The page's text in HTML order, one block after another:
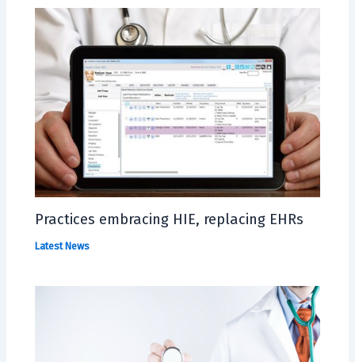
Practices embracing HIE, replacing EHRs
Latest News